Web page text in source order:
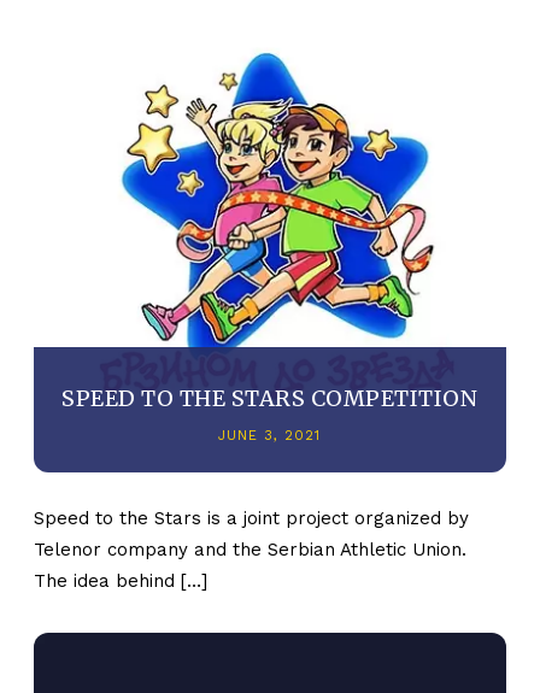
SPEED TO THE STARS COMPETITION
JUNE 3, 2021
Speed to the Stars is a joint project organized by
Telenor company and the Serbian Athletic Union.
The idea behind […]